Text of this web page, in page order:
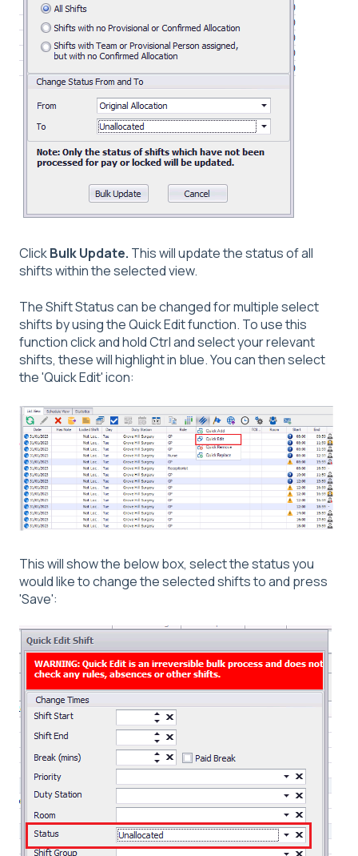
ClickBulk Update. This will update the status of all
shifts within the selected view.
The Shift Status can be changed for multiple select
shifts by using the Quick Edit function. To use this
function click and hold Ctrl and select your relevant
shifts, these will highlight in blue. You can then select
the 'Quick Edit' icon:
This will show the below box, select the status you
would like to change the selected shifts to and press
'Save':